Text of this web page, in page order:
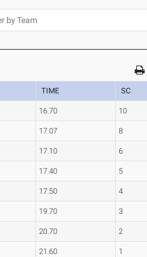
TIME SC
16.70 10
17.07 8
17.10 6
17.40 5
17.50 4
19.70 3
20.70 2
21.60 1